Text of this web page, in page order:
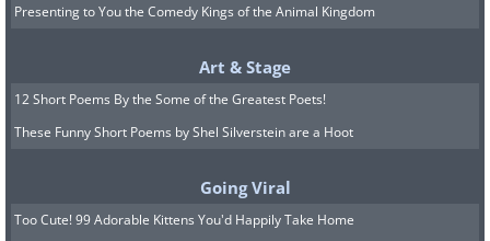
Presenting to You the Comedy Kings of the Animal Kingdom
Art & Stage
12 Short Poems By the Some of the Greatest Poets!
These Funny Short Poems by Shel Silverstein are a Hoot
Going Viral
Too Cute! 99 Adorable Kittens You'd Happily Take Home